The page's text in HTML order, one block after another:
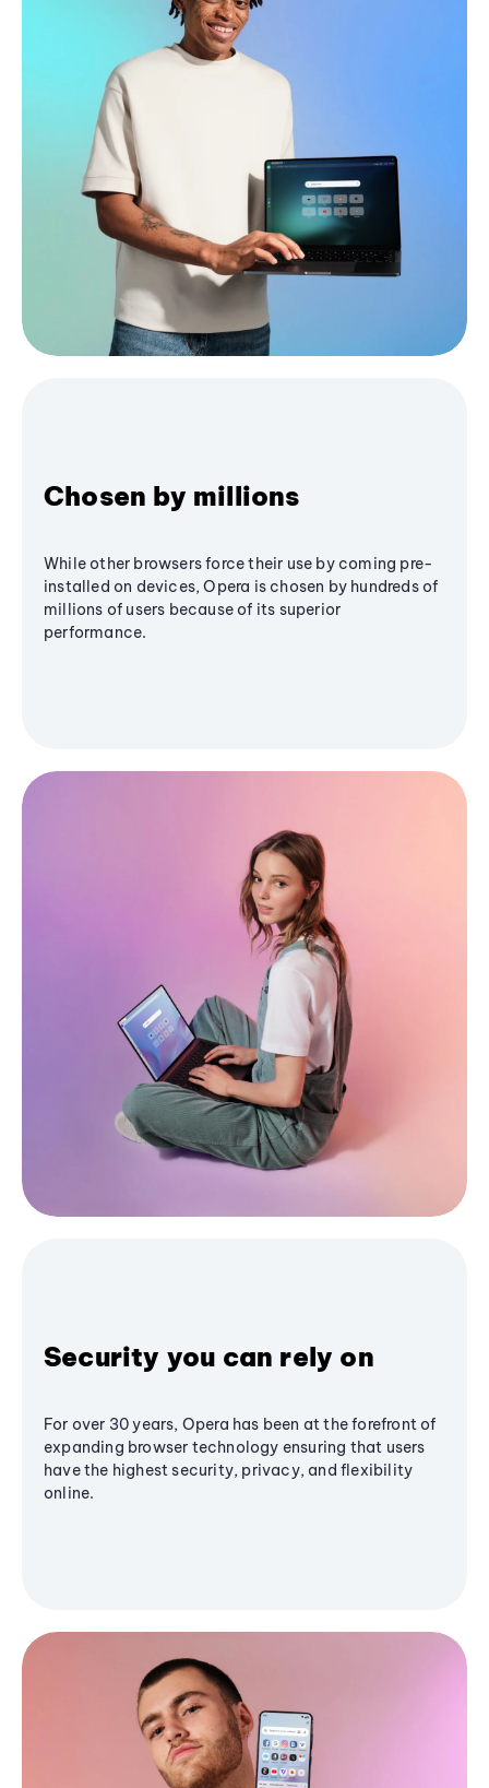
Chosen by millions
While other browsers force their use by coming pre-
installed on devices, Opera is chosen by hundreds of
millions of users because of its superior
performance.
Security you can rely on
For over 30 years, Opera has been at the forefront of
expanding browser technology ensuring that users
have the highest security, privacy, and flexibility
online.